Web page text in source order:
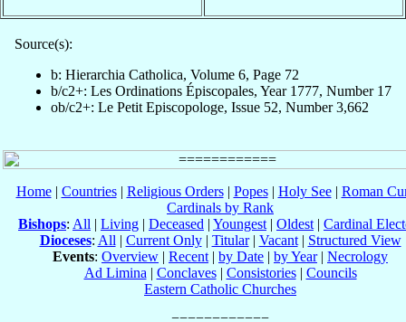
Source(s):
b: Hierarchia Catholica, Volume 6, Page 72
b/c2+: Les Ordinations Épiscopales, Year 1777, Number 17
ob/c2+: Le Petit Episcopologe, Issue 52, Number 3,662
Home| Countries| Religious Orders| Popes| Holy See| Roman
Cardinals by Rank
Bishops: All | Living | Deceased | Youngest | Oldest | Cardinal
Dioceses: All | Current Only| Titular| Vacant| Structured View
Events: Overview | Recent | by Date | by Year| Necrology
Ad Limina | Conclaves| Consistories| Councils
Eastern Catholic Churches